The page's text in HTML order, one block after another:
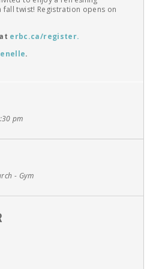
twist! Registration opens on
erbc.ca/register.
.
pm
- Gym